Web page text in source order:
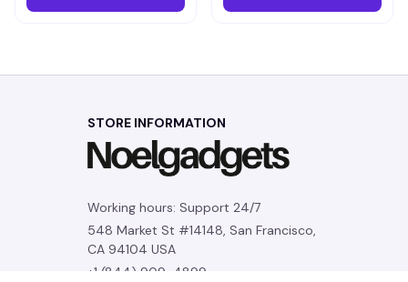
STORE INFORMATION
Working hours: Support 24/7
548 Market St #14148, San Francisco,
CA 94104 USA
+1 (844) 909-4899